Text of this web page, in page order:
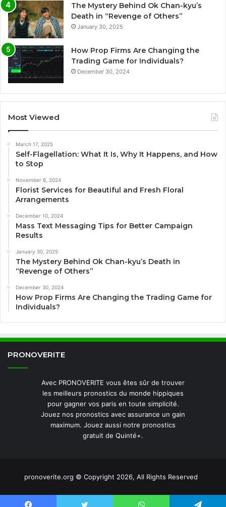
The Mystery Behind Ok Chan-kyu’s
Death in “Revenge of Others”
January 30, 2025
How Prop Firms Are Changing the
Trading Game for Individuals?
December 30, 2024
Most Viewed
March 17, 2025
Self-Flagellation: What It Is, Why It Happens, and How
to Stop
November 6, 2024
Florist Services for Beautiful and Fresh Floral
Arrangements
December 10, 2024
Mass Text Messaging Tips for Better Campaign
Results
January 30, 2025
The Mystery Behind Ok Chan-kyu’s Death in
“Revenge of Others”
December 30, 2024
How Prop Firms Are Changing the Trading Game for
Individuals?
PRONOVERITE
Avec PRONOVERITE vous êtes sûr de trouver
les meilleurs pronostics du monde hippiques
pour gagner vos paris en toute simplicité.
Jouez nos pronostics avec assurance un gain
maximum. Jouez aussi notre pronostics
gratuit de Quinté+.
pronoverite.org © Copyright 2026, All Rights Reserved